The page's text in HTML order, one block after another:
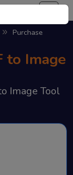
Purchase
to Image
Image Tool